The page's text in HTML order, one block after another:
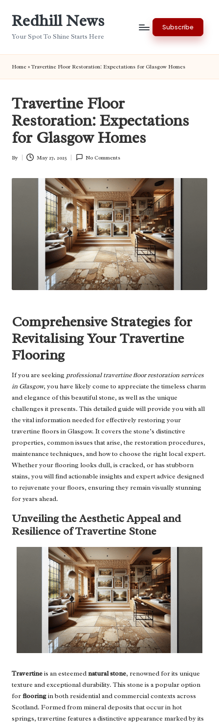
Redhill News
Your Spot To Shine Starts Here
Subscribe
Home » Travertine Floor Restoration: Expectations for Glasgow Homes
Travertine Floor
Restoration: Expectations
for Glasgow Homes
Posted
By May 27, 2025 No Comments
Comprehensive Strategies for
Revitalising Your Travertine
Flooring
If you are seeking professional travertine floor restoration services
in Glasgow, you have likely come to appreciate the timeless charm
and elegance of this beautiful stone, as well as the unique
challenges it presents. This detailed guide will provide you with all
the vital information needed for effectively restoring your
travertine floors in Glasgow. It covers the stone’s distinctive
properties, common issues that arise, the restoration procedures,
maintenance techniques, and how to choose the right local expert.
Whether your flooring looks dull, is cracked, or has stubborn
stains, you will find actionable insights and expert advice designed
to rejuvenate your floors, ensuring they remain visually stunning
for years ahead.
Unveiling the Aesthetic Appeal and
Resilience of Travertine Stone
Travertineis an esteemednatural stone, renowned for its unique
texture and exceptional durability. This stone is a popular option
forflooringin both residential and commercial contexts across
Scotland. Formed from mineral deposits that occur in hot
springs, travertine features a distinctive appearance marked by its